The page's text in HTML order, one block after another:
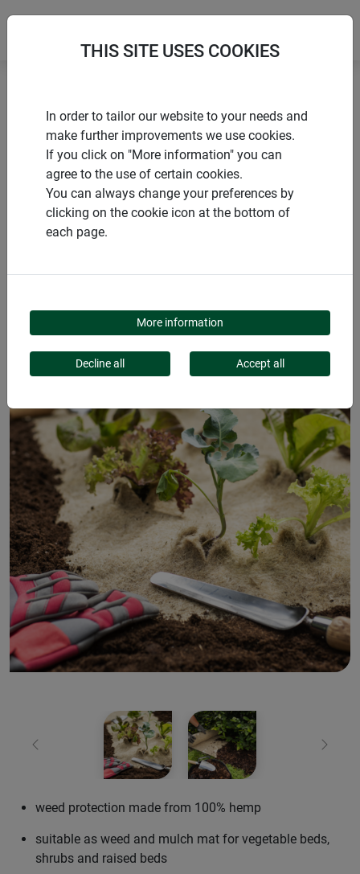
Sustainable products
Natural fibre weed mat ECO
PRODUCTS
NATURAL FIBRE WEED
MAT ECO
Previous Next
weed protection made from 100% hemp
suitable as weed and mulch mat for vegetable beds,
shrubs and raised beds
THIS SITE USES COOKIES
In order to tailor our website to your needs and
make further improvements we use cookies.
If you click on "More information" you can
agree to the use of certain cookies.
You can always change your preferences by
clicking on the cookie icon at the bottom of
each page.
More information
Decline all Accept all